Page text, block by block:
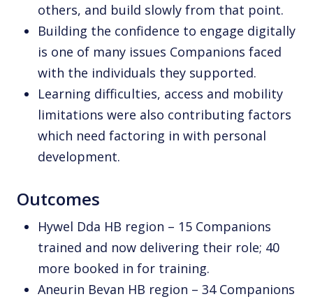
others, and build slowly from that point.
Building the confidence to engage digitally
is one of many issues Companions faced
with the individuals they supported.
Learning difficulties, access and mobility
limitations were also contributing factors
which need factoring in with personal
development.
Outcomes
Hywel Dda HB region – 15 Companions
trained and now delivering their role; 40
more booked in for training.
Aneurin Bevan HB region – 34 Companions